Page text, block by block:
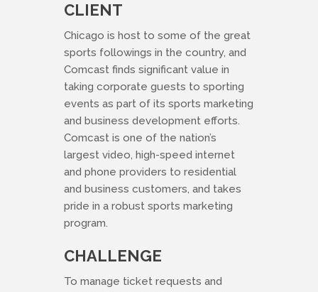
CLIENT
Chicago is host to some of the great
sports followings in the country, and
Comcast finds significant value in
taking corporate guests to sporting
events as part of its sports marketing
and business development efforts.
Comcast is one of the nation’s
largest video, high-speed internet
and phone providers to residential
and business customers, and takes
pride in a robust sports marketing
program.
CHALLENGE
To manage ticket requests and